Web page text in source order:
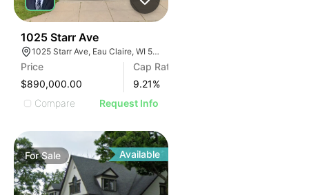
1025 Starr Ave
1025 Starr Ave, Eau Claire, WI 54703, USA
Price
$890,000.00
Cap Rate
9.21%
Compare
Request Info
ForSale Available